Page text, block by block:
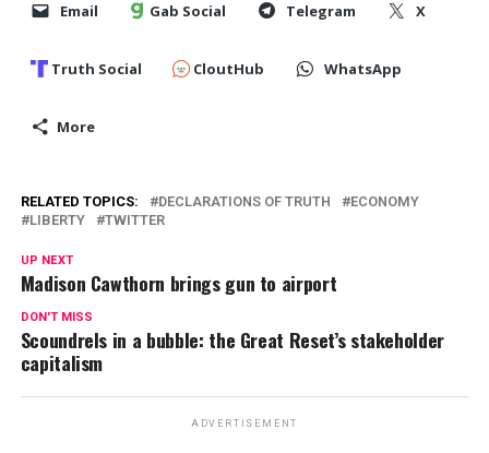
Email Gab Social Telegram X
Truth Social CloutHub WhatsApp
More
RELATED TOPICS: DECLARATIONS OF TRUTH
ECONOMY
LIBERTY
TWITTER
UP NEXT
Madison Cawthorn brings gun to airport
DON'T MISS
Scoundrels in a bubble: the Great Reset’s stakeholder
capitalism
ADVERTISEMENT